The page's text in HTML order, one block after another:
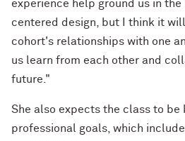
experience help ground us in
centered design, but I think it
cohort's relationships with one
us learn from each other and
future."
She also expects the class to be
professional goals, which